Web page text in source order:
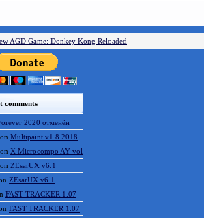
AGD Game: Donkey Kong Reloaded
comments
2020 отменён
on Multipaint v1.8.2018
on X Microcompo AY vol.3
on ZEsarUX v6.1
ZEsarUX v6.1
FAST TRACKER 1.07
FAST TRACKER 1.07